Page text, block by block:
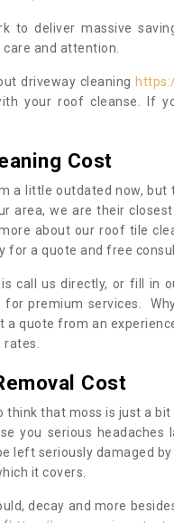
to deliver massive
and attention.
driveway cleaning
your roof cleanse. If
Cost
a little outdated now,
area, we are their
about our roof tile
for a quote and free
call us directly, or fill in
for premium services.
a quote from an
Cost
think that moss is just a
you serious
left seriously damaged
it covers.
decay and more